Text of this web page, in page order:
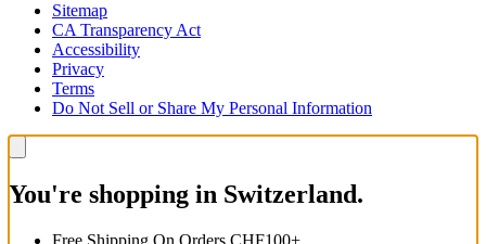
Sitemap
CA Transparency Act
Accessibility
Privacy
Terms
Do Not Sell or Share My Personal Information
You're shopping in Switzerland.